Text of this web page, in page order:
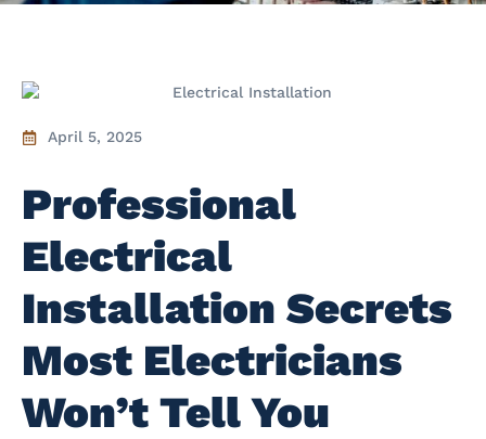
April 5, 2025
Professional
Electrical
Installation Secrets
Most Electricians
Won’t Tell You